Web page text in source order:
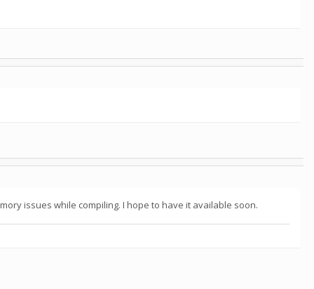
issues while compiling. I hope to have it available soon.